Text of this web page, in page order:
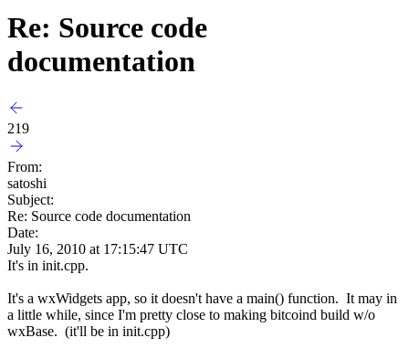
Re: Source code
documentation
219
From:
satoshi
Subject:
Re: Source code documentation
Date:
July 16, 2010 at 17:15:47 UTC
It's in init.cpp.
It's a wxWidgets app, so it doesn't have a main() function. It may in
a little while, since I'm pretty close to making bitcoind build w/o
wxBase. (it'll be in init.cpp)